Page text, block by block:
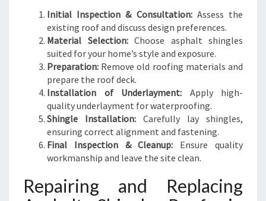
Initial Inspection & Consultation:Assess the
existing roof and discuss design preferences.
Material Selection:Choose asphalt shingles
suited for your home’s style and exposure.
Preparation: Remove old roofing materials and
prepare the roof deck.
Installation of Underlayment: Apply high-
quality underlayment for waterproofing.
Shingle Installation: Carefully lay shingles,
ensuring correct alignment and fastening.
Final Inspection & Cleanup: Ensure quality
workmanship and leave the site clean.
Repairing and Replacing